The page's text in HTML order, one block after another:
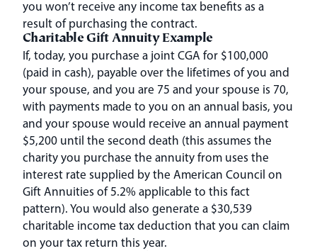
you won’t receive any income tax benefits as a
result of purchasing the contract.
Charitable Gift Annuity Example
If, today, you purchase a joint CGA for $100,000
(paid in cash), payable over the lifetimes of you and
your spouse, and you are 75 and your spouse is 70,
with payments made to you on an annual basis, you
and your spouse would receive an annual payment
$5,200 until the second death (this assumes the
charity you purchase the annuity from uses the
interest rate supplied by the American Council on
Gift Annuities of 5.2% applicable to this fact
pattern). You would also generate a $30,539
charitable income tax deduction that you can claim
on your tax return this year.